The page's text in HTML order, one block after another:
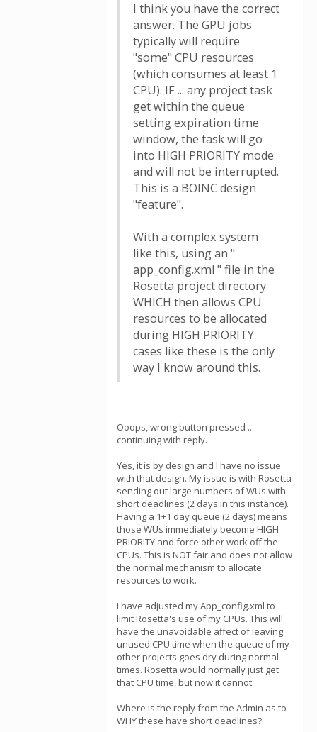
I think you have the correct
answer. The GPU jobs
typically will require
"some" CPU resources
(which consumes at least 1
CPU). IF ... any project task
get within the queue
setting expiration time
window, the task will go
into HIGH PRIORITY mode
and will not be interrupted.
This is a BOINC design
"feature".
With a complex system
like this, using an "
app_config.xml " file in the
Rosetta project directory
WHICH then allows CPU
resources to be allocated
during HIGH PRIORITY
cases like these is the only
way I know around this.
Ooops, wrong button pressed ...
continuing with reply.
Yes, it is by design and I have no issue
with that design. My issue is with Rosetta
sending out large numbers of WUs with
short deadlines (2 days in this instance).
Having a 1+1 day queue (2 days) means
those WUs immediately become HIGH
PRIORITY and force other work off the
CPUs. This is NOT fair and does not allow
the normal mechanism to allocate
resources to work.
I have adjusted my App_config.xml to
limit Rosetta's use of my CPUs. This will
have the unavoidable affect of leaving
unused CPU time when the queue of my
other projects goes dry during normal
times. Rosetta would normally just get
that CPU time, but now it cannot.
Where is the reply from the Admin as to
WHY these have short deadlines?